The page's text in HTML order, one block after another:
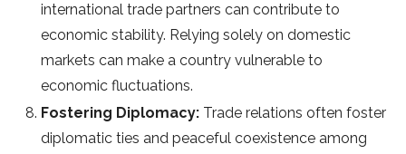
international trade partners can contribute to
economic stability. Relying solely on domestic
markets can make a country vulnerable to
economic fluctuations.
Fostering Diplomacy: Trade relations often foster
diplomatic ties and peaceful coexistence among